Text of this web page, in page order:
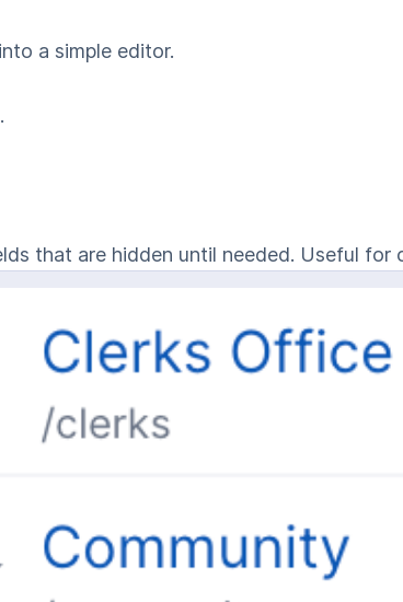
a simple editor.
that are hidden until needed. Useful